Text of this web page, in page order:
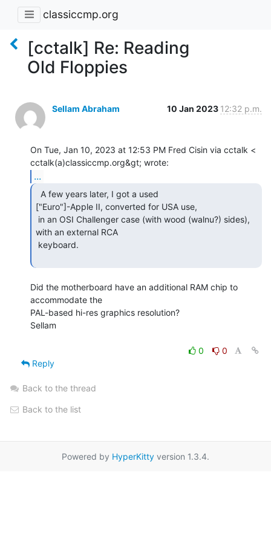
classiccmp.org
[cctalk] Re: Reading
Old Floppies
Sellam Abraham 10 Jan 2023 12:32 p.m.
On Tue, Jan 10, 2023 at 12:53 PM Fred Cisin via cctalk <
...
["Euro"]-Apple II, converted for USA use,
with an external RCA
Did the motherboard have an additional RAM chip to
accommodate the
PAL-based hi-res graphics resolution?
Sellam
0
0
Reply
Back to the thread
Back to the list
Powered by HyperKitty version 1.3.4.